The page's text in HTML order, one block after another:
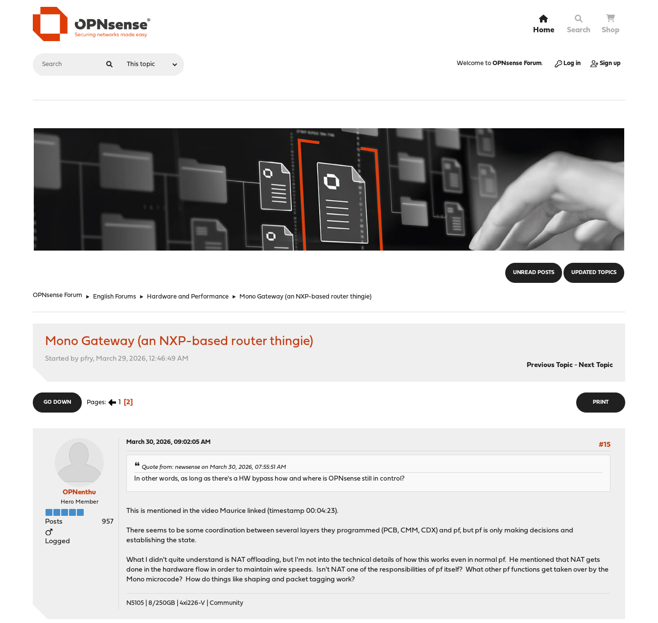
Home Search Shop
Welcome to OPNsense Forum. Log in Sign up
UNREAD POSTS UPDATED TOPICS
OPNsense Forum ► English Forums ► Hardware and Performance ► Mono Gateway (an NXP-based router thingie)
Mono Gateway (an NXP-based router thingie)
Started by pfry, March 29, 2026, 12:46:49 AM
Previous Topic- Next Topic
PRINT
GO DOWN Pages 1 2
OPNenthu
Hero Member
Posts 957
Logged
March 30, 2026, 09:02:05 AM #15
Quote from: newsense on March 30, 2026, 07:55:51 AM
In other words, as long as there's a HW bypass how and where is OPNsense still in control?
This is mentioned in the video Maurice linked (timestamp 00:04:23).
There seems to be some coordination between several layers they programmed (PCB, CMM, CDX) and pf, but pf is only making decisions and
establishing the state.
What I didn't quite understand is NAT offloading, but I'm not into the technical details of how this works even in normal pf. He mentioned that NAT gets
done in the hardware flow in order to maintain wire speeds. Isn't NAT one of the responsibilities of pf itself? What other pf functions get taken over by the
Mono microcode? How do things like shaping and packet tagging work?
N5105 | 8/250GB | 4xi226-V | Community